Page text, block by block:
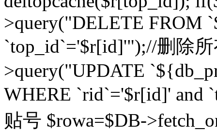
>query("DELETE FROM
`top_id`='$r[id]'");//删除
>query("UPDATE
WHERE `rid`='$r[id]' and
贴号 $rowa=$DB-